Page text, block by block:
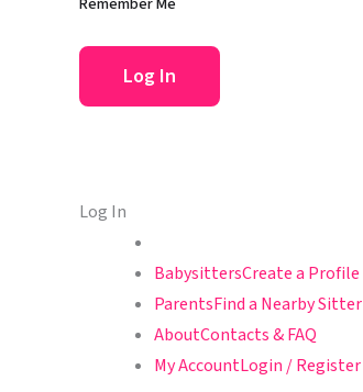
Log In
BabysittersCreate a Profile
ParentsFind a Nearby Sitter
AboutContacts & FAQ
My AccountLogin / Register